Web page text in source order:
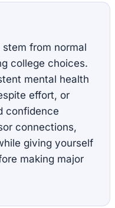
from normal
college choices.
mental health
effort, or
confidence
connections,
giving yourself
making major